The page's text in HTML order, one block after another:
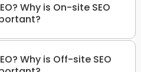
Why is On-site SEO
Why is Off-site SEO